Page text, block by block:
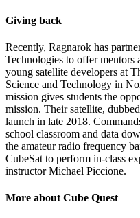
Giving back
Recently, Ragnarok has
Technologies to offer mentors
young satellite developers at
Science and Technology in
mission gives students the
mission. Their satellite,
launch in late 2018.
school classroom and data
the amateur radio frequency
CubeSat to perform in-class
instructor Michael Piccione.
More about Cube Quest